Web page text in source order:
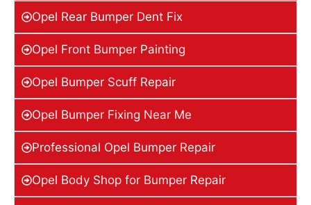
Opel Rear Bumper Dent Fix
Opel Front Bumper Painting
Opel Bumper Scuff Repair
Opel Bumper Fixing Near Me
Professional Opel Bumper Repair
Opel Body Shop for Bumper Repair